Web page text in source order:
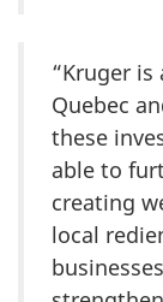
“Kruger
Quebec
these
able to
creating
local